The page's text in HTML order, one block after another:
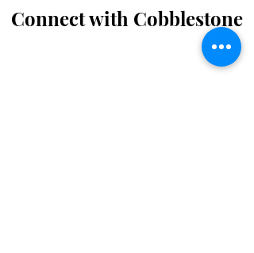
Connect with Cobblestone